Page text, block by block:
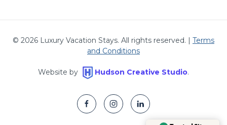
© 2026 Luxury Vacation Stays. All rights reserved. | Terms
and Conditions
Website by Hudson Creative Studio.